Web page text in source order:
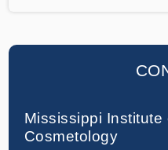
Mississippi
Cosmetology